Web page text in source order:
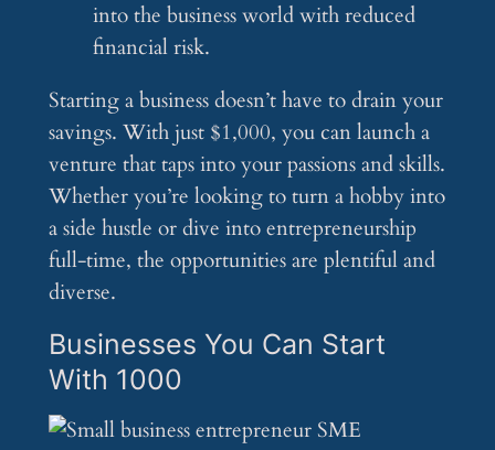
into the business world with reduced
financial risk.
Starting a business doesn’t have to drain your
savings. With just $1,000, you can launch a
venture that taps into your passions and skills.
Whether you’re looking to turn a hobby into
a side hustle or dive into entrepreneurship
full-time, the opportunities are plentiful and
diverse.
Businesses You Can Start
With 1000